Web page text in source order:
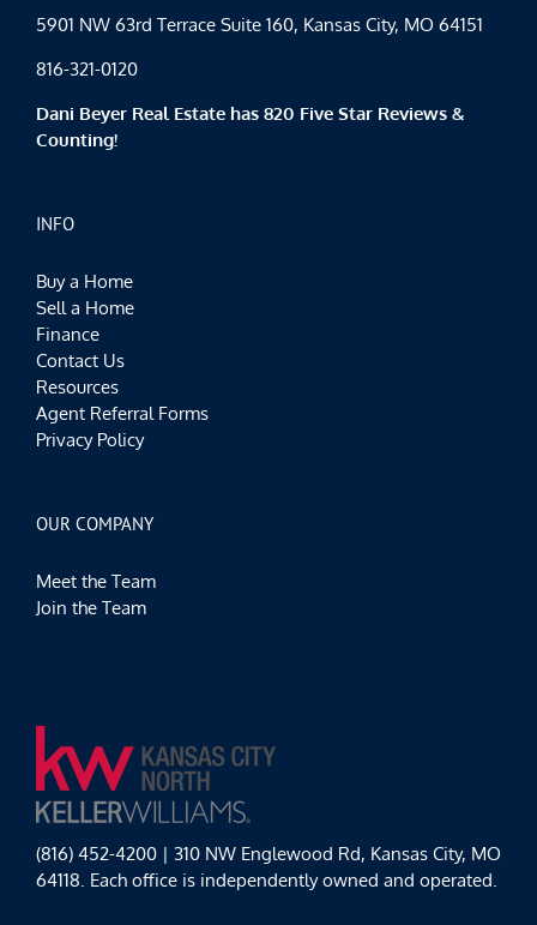
5901 NW 63rd Terrace Suite 160, Kansas City, MO 64151
816-321-0120
Dani Beyer Real Estate has 820 Five Star Reviews &
Counting!
INFO
Buy a Home
Sell a Home
Finance
Contact Us
Resources
Agent Referral Forms
Privacy Policy
OUR COMPANY
Meet the Team
Join the Team
(816) 452-4200 | 310 NW Englewood Rd, Kansas City, MO
64118. Each office is independently owned and operated.